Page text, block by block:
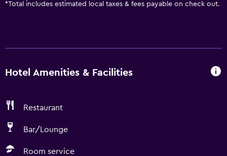
*Total includes estimated local taxes & fees payable on check out.
Hotel Amenities & Facilities
Restaurant
Bar/Lounge
Room service